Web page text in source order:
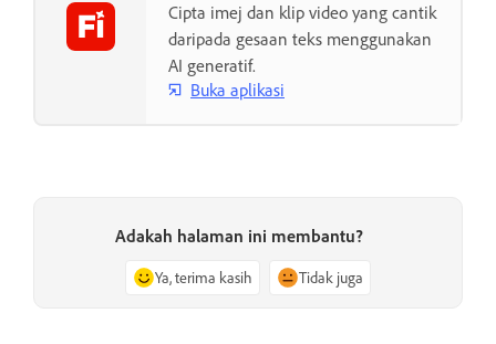
Cipta imej dan klip video yang cantik
daripada gesaan teks menggunakan
AI generatif.
Buka aplikasi
Adakah halaman ini membantu?
Ya, terima kasih Tidak juga